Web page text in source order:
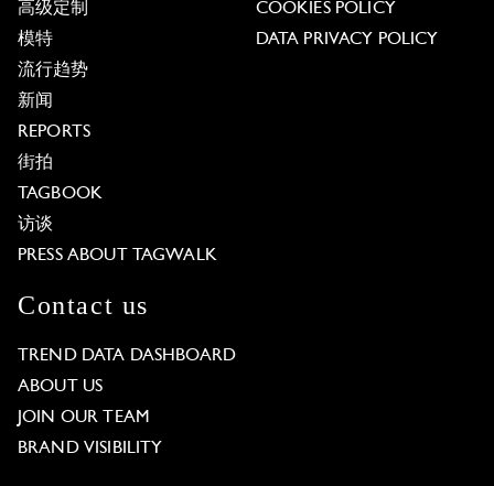
高级定制
模特
流行趋势
新闻
REPORTS
街拍
TAGBOOK
访谈
PRESS ABOUT TAGWALK
COOKIES POLICY
DATA PRIVACY POLICY
Contact us
TREND DATA DASHBOARD
ABOUT US
JOIN OUR TEAM
BRAND VISIBILITY